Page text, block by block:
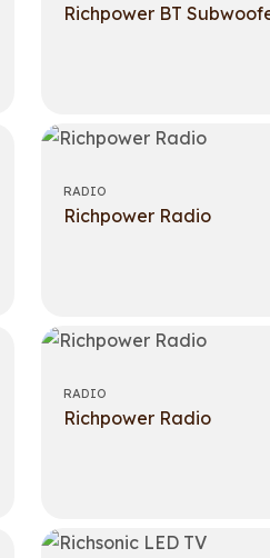
Richpower BT
RADIO
Richpower Radio
RADIO
Richpower Radio